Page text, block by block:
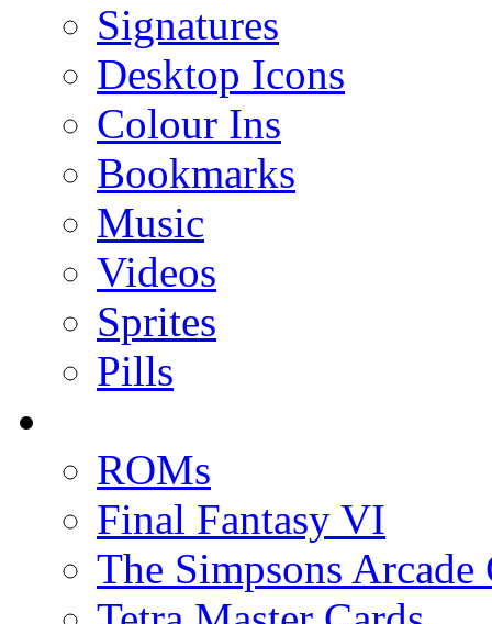
Signatures
Desktop Icons
Colour Ins
Bookmarks
Music
Videos
Sprites
Pills
ROMs
Final Fantasy VI
The Simpsons Arcade